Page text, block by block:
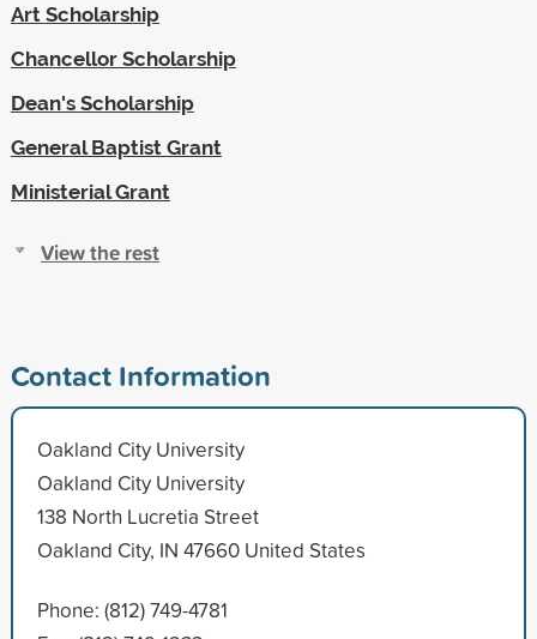
Art Scholarship
Chancellor Scholarship
Dean's Scholarship
General Baptist Grant
Ministerial Grant
View the rest
Contact Information
Oakland City University
Oakland City University
138 North Lucretia Street
Oakland City, IN 47660 United States
Phone: (812) 749-4781